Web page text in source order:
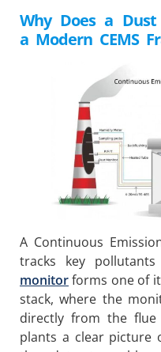
Why Does a
a Modern CEMS
A Continuous
tracks key
monitorforms one of
stack, where the
directly from the flue
plants a clear picture